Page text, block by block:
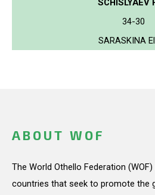
34-30
SARASKINA
ABOUT WOF
The World Othello Federation
countries that seek to promote the